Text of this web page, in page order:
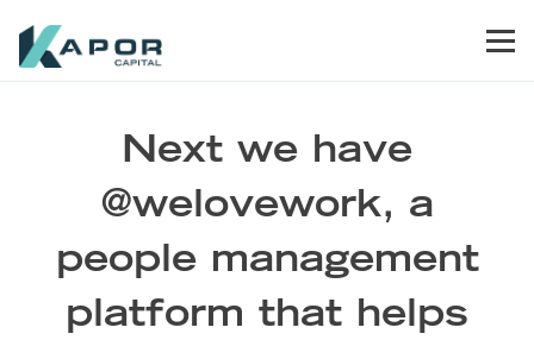
Next we have
@welovework, a
people management
platform that helps